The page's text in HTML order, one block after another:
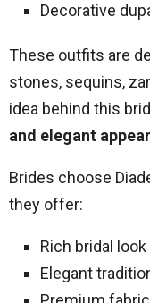
Decorative
These outfits are
stones, sequins,
idea behind this
and elegant
Brides choose
they offer:
Rich bridal look
Elegant